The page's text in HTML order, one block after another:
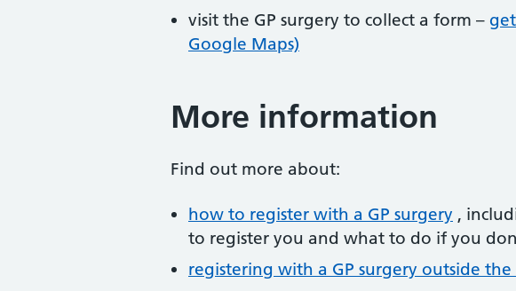
visit the GP surgery to collect a form –
Google Maps)
More information
Find out more about:
how to register with a GP surgery ,
to register you and what to do if you
registering with a GP surgery outside